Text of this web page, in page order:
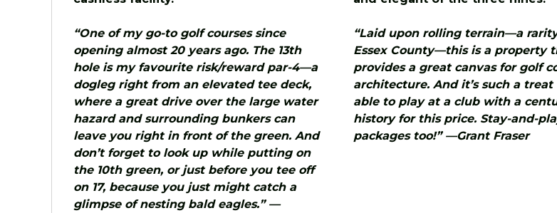
“One of my go-to golf courses since
opening almost 20 years ago. The 13th
hole is my favourite risk/reward par-4—a
dogleg right from an elevated tee deck,
where a great drive over the large water
hazard and surrounding bunkers can
leave you right in front of the green. And
don’t forget to look up while putting on
the 10th green, or just before you tee off
on 17, because you just might catch a
glimpse of nesting bald eagles.” —
“Laid upon rolling terrain—a
Essex County—this is a property
provides a great canvas for golf
architecture. And it’s such a treat
able to play at a club with a
history for this price. Stay-and-
packages too!” —Grant Fraser